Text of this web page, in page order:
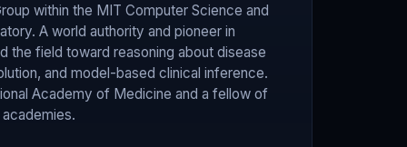
within the MIT Computer Science and
A world authority and pioneer in
the field toward reasoning about disease
and model-based clinical inference.
Academy of Medicine and a fellow of